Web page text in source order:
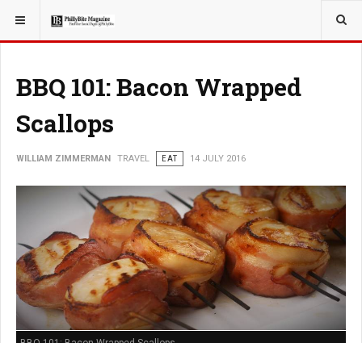
YOU ARE HERE: TRAVEL
BBQ 101: Bacon Wrapped
Scallops
WILLIAM ZIMMERMAN TRAVEL EAT 14 JULY 2016